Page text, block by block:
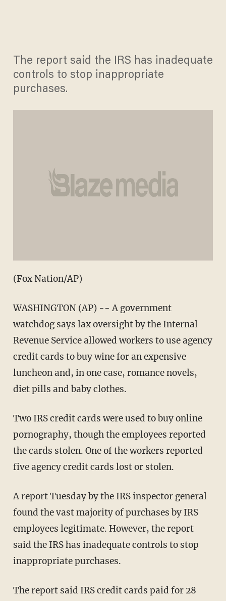
The report said the IRS has inadequate
controls to stop inappropriate
purchases.
(Fox Nation/AP)
WASHINGTON (AP) -- A government
watchdog says lax oversight by the Internal
Revenue Service allowed workers to use agency
credit cards to buy wine for an expensive
luncheon and, in one case, romance novels,
diet pills and baby clothes.
Two IRS credit cards were used to buy online
pornography, though the employees reported
the cards stolen. One of the workers reported
five agency credit cards lost or stolen.
A report Tuesday by the IRS inspector general
found the vast majority of purchases by IRS
employees legitimate. However, the report
said the IRS has inadequate controls to stop
inappropriate purchases.
The report said IRS credit cards paid for 28